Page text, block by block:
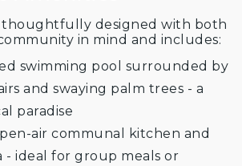
thoughtfully designed with both
in mind and includes:
swimming pool surrounded by
and swaying palm trees - a
paradise
air communal kitchen and
- ideal for group meals or